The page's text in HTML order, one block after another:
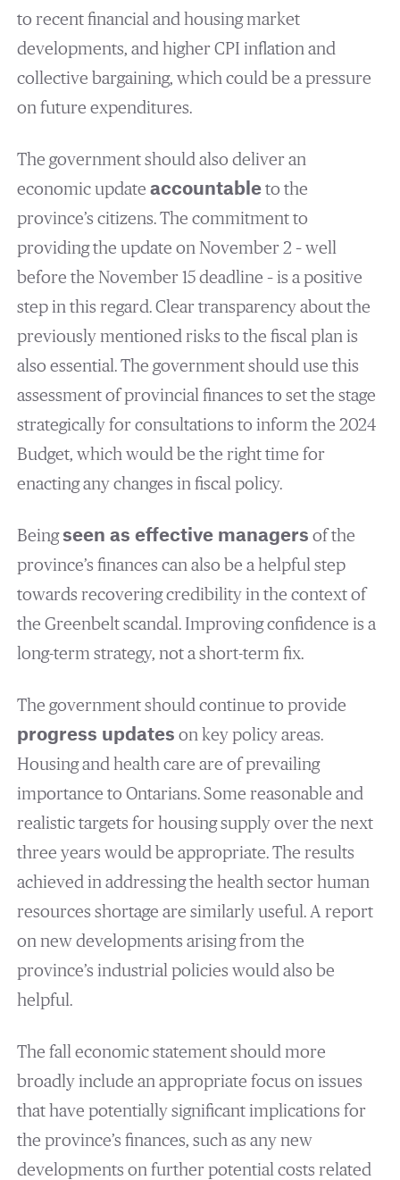
to recent financial and housing market
developments, and higher CPI inflation and
collective bargaining, which could be a pressure
on future expenditures.
The government should also deliver an
economic update accountableto the
province’s citizens. The commitment to
providing the update on November 2 – well
before the November 15 deadline – is a positive
step in this regard. Clear transparency about the
previously mentioned risks to the fiscal plan is
also essential. The government should use this
assessment of provincial finances to set the stage
strategically for consultations to inform the 2024
Budget, which would be the right time for
enacting any changes in fiscal policy.
Beingseen as effective managers of the
province’s finances can also be a helpful step
towards recovering credibility in the context of
the Greenbelt scandal. Improving confidence is a
long-term strategy, not a short-term fix.
The government should continue to provide
progress updates on key policy areas.
Housing and health care are of prevailing
importance to Ontarians. Some reasonable and
realistic targets for housing supply over the next
three years would be appropriate. The results
achieved in addressing the health sector human
resources shortage are similarly useful. A report
on new developments arising from the
province’s industrial policies would also be
helpful.
The fall economic statement should more
broadly include an appropriate focus on issues
that have potentially significant implications for
the province’s finances, such as any new
developments on further potential costs related